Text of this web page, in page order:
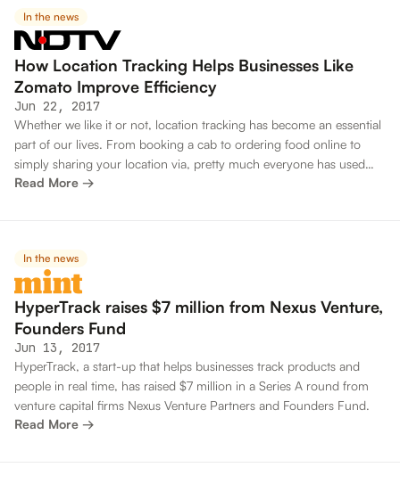
In the news
How Location Tracking Helps Businesses Like
Zomato Improve Efficiency
Jun 22, 2017
Whether we like it or not, location tracking has become an essential
part of our lives. From booking a cab to ordering food online to
simply sharing your location via, pretty much everyone has used
location tracking at some point. For most people, location tracking
Read More →
In the news
HyperTrack raises $7 million from Nexus Venture,
Founders Fund
Jun 13, 2017
HyperTrack, a start-up that helps businesses track products and
people in real time, has raised $7 million in a Series A round from
venture capital firms Nexus Venture Partners and Founders Fund.
Read More →